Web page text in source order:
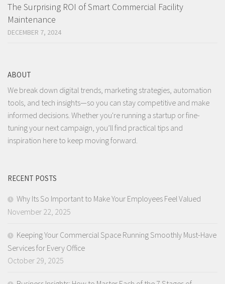
The Surprising ROI of Smart Commercial Facility
Maintenance
DECEMBER 7, 2024
ABOUT
We break down digital trends, marketing strategies, automation
tools, and tech insights—so you can stay competitive and make
informed decisions. Whether you're running a startup or fine-
tuning your next campaign, you’ll find practical tips and
inspiration here to keep moving forward.
RECENT POSTS
Why Its So Important to Make Your Employees Feel Valued
November 22, 2025
Keeping Your Commercial Space Running Smoothly Must-Have
Services for Every Office
October 29, 2025